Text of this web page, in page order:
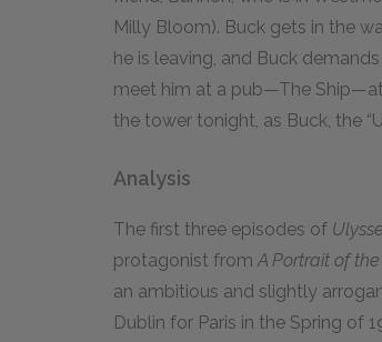
Milly Bloom). Buck gets in the
he is leaving, and Buck
meet him at a pub—The
the tower tonight, as Buck, the
Analysis
The first three episodes of
protagonist fromA Portrait of the
an ambitious and slightly
Dublin for Paris in the Spring of